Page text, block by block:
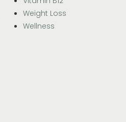
Weight Loss
Wellness